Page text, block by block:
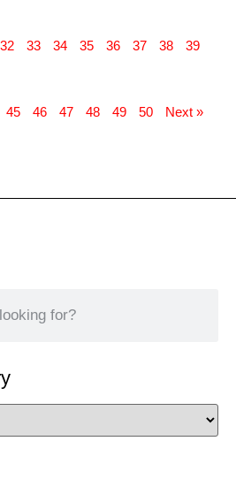
32 33 34 35 36 37 38 39
45 46 47 48 49 50 Next »